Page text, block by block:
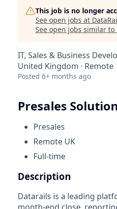
This job is no longer
See open jobs at
See open jobs similar to
IT, Sales & Business
United Kingdom · Remote
Posted 6+ months ago
Presales
Presales
Remote UK
Full-time
Description
Datarails is a leading